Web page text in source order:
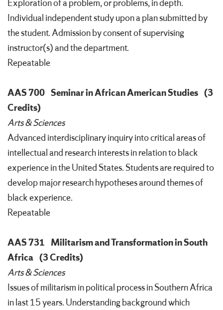
Exploration of a problem, or problems, in depth.
Individual independent study upon a plan submitted by
the student. Admission by consent of supervising
instructor(s) and the department.
Repeatable
AAS 700 Seminar in African American Studies (3
Credits)
Arts & Sciences
Advanced interdisciplinary inquiry into critical areas of
intellectual and research interests in relation to black
experience in the United States. Students are required to
develop major research hypotheses around themes of
black experience.
Repeatable
AAS 731 Militarism and Transformation in South
Africa (3 Credits)
Arts & Sciences
Issues of militarism in political process in Southern Africa
in last 15 years. Understanding background which